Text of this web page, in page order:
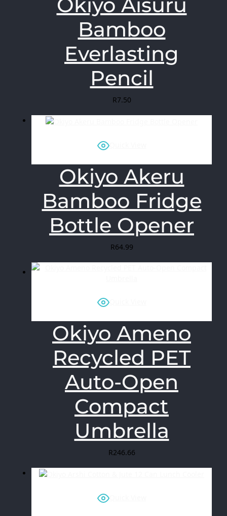
Bamboo
Everlasting
Pencil
R7.50
Quick View
Okiyo Akeru
Bamboo Fridge
Bottle Opener
R64.99
Quick View
Okiyo Ameno
Recycled PET
Auto-Open
Compact
Umbrella
R246.66
Quick View